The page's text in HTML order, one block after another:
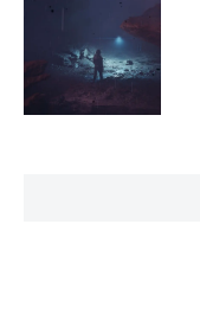
SIGN
IN
|